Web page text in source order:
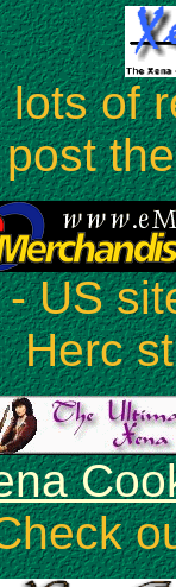
of
post
US
Herc